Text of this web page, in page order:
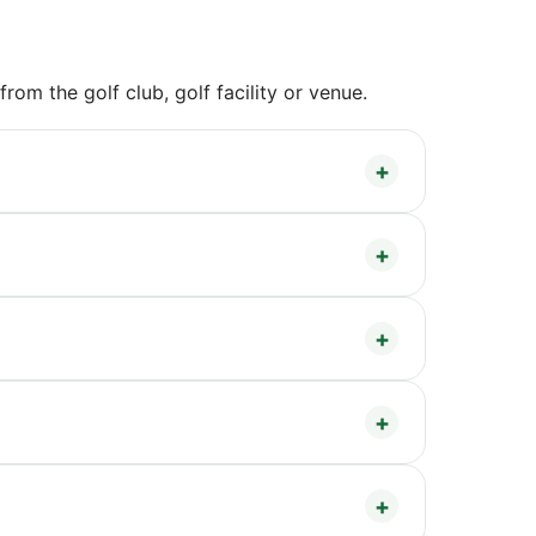
the golf club, golf facility or venue.